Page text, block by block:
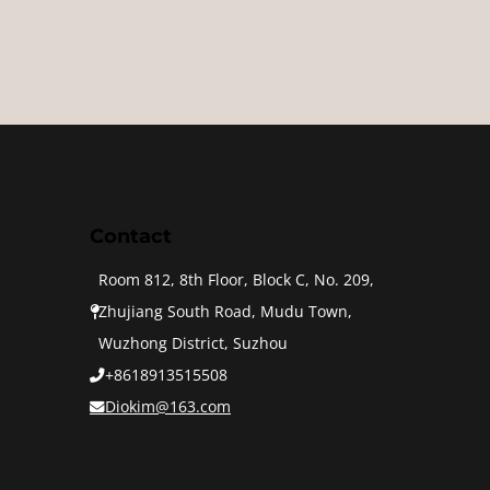
Contact
Room 812, 8th Floor, Block C, No. 209,
Zhujiang South Road, Mudu Town,
Wuzhong District, Suzhou
+8618913515508
Diokim@163.com